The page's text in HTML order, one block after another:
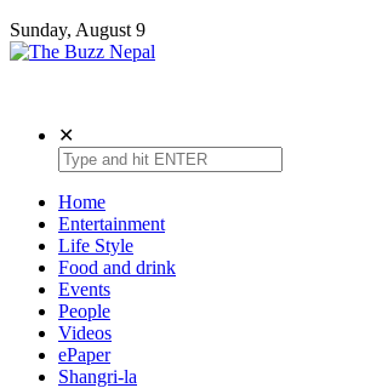
Sunday, August 9
✕
Home
Entertainment
Life Style
Food and drink
Events
People
Videos
ePaper
Shangri-la